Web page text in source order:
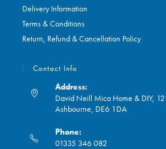
Delivery Information
Terms & Conditions
Return, Refund & Cancellation Policy
Contact Info
Address:
David Neill Mica Home & DIY,
Ashbourne, DE6 1DA
Phone:
01335 346 082